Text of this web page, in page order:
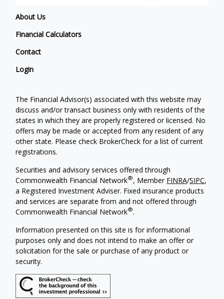
About Us
Financial Calculators
Contact
Login
The Financial Advisor(s) associated with this website may
discuss and/or transact business only with residents of the
states in which they are properly registered or licensed. No
offers may be made or accepted from any resident of any
other state. Please check BrokerCheck for a list of current
registrations.
Securities and advisory services offered through
Commonwealth Financial Network®, Member FINRA/SIPC,
a Registered Investment Adviser. Fixed insurance products
and services are separate from and not offered through
Commonwealth Financial Network®.
Information presented on this site is for informational
purposes only and does not intend to make an offer or
solicitation for the sale or purchase of any product or
security.